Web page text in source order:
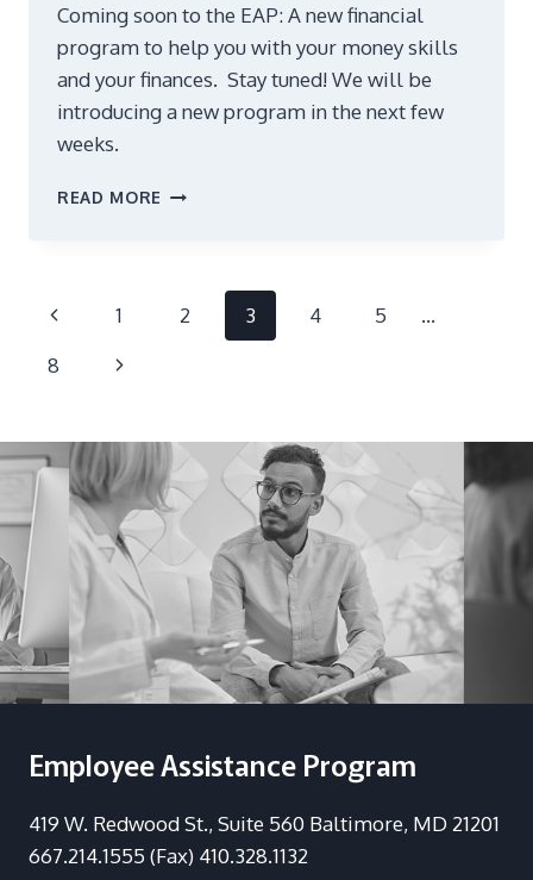
Coming soon to the EAP: A new financial
program to help you with your money skills
and your finances. Stay tuned! We will be
introducing a new program in the next few
weeks.
READ MORE NEED
Page
navigation
Previous
Page
1 2 3 4 5
…
8
Next
Employee Assistance Program
419 W. Redwood St., Suite 560 Baltimore, MD 21201
667.214.1555 (Fax) 410.328.1132